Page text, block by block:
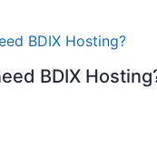
BDIX